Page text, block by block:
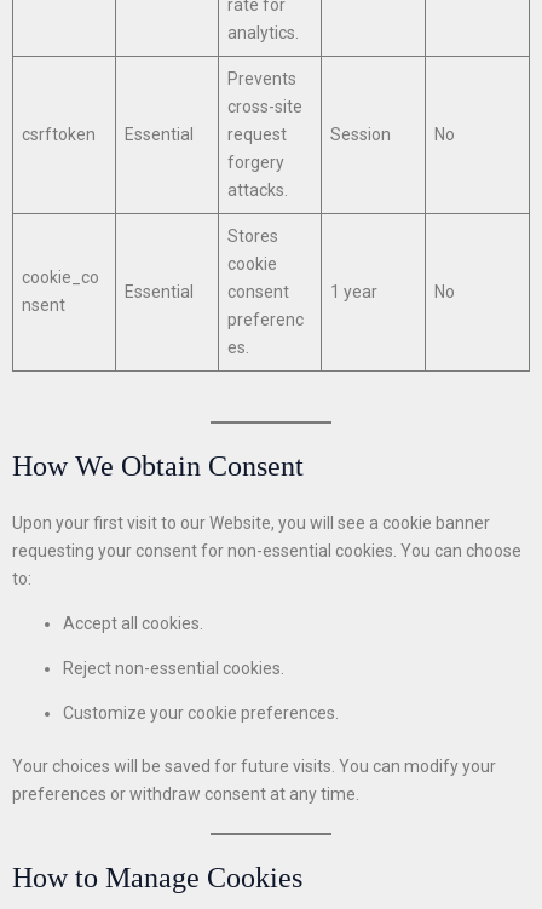
rate for
analytics.
csrftoken Essential
Prevents
cross-site
request
forgery
attacks.
Session No
cookie_co
nsent
Essential
Stores
cookie
consent
preferenc
es.
1 year No
How We Obtain Consent
Upon your first visit to our Website, you will see a cookie banner
requesting your consent for non-essential cookies. You can choose
to:
Accept all cookies.
Reject non-essential cookies.
Customize your cookie preferences.
Your choices will be saved for future visits. You can modify your
preferences or withdraw consent at any time.
How to Manage Cookies